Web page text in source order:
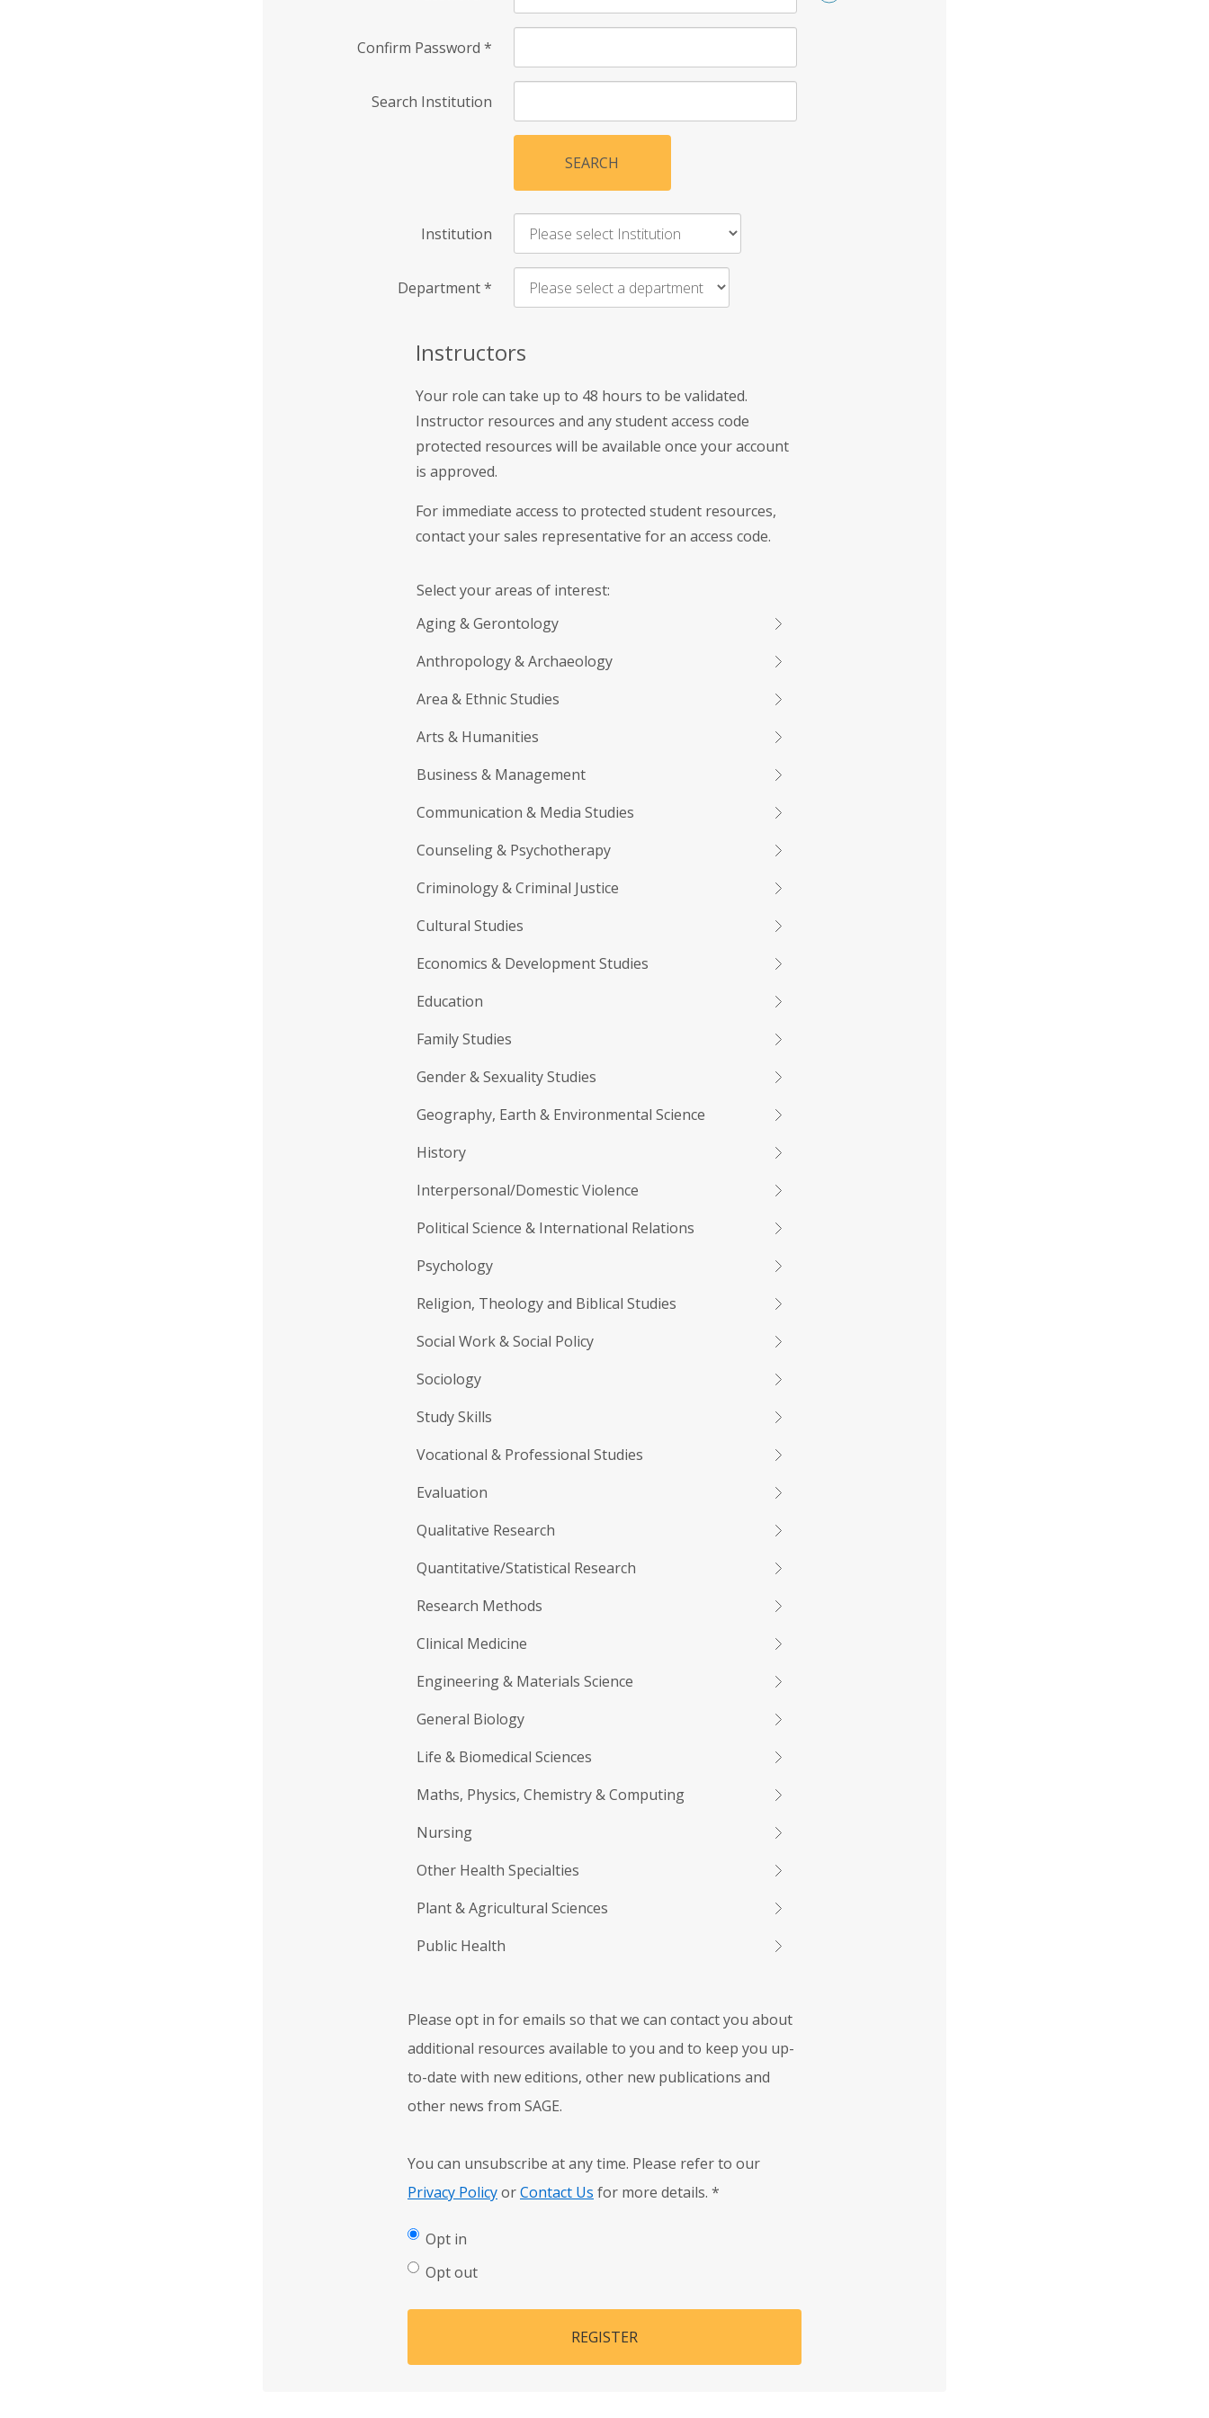
Confirm Password *
Search Institution
SEARCH
Institution
Department*
Instructors
Your role can take up to 48 hours to be validated.
Instructor resources and any student access code
protected resources will be available once your account
is approved.
For immediate access to protected student resources,
contact your sales representative for an access code.
Select your areas of interest:
Aging & Gerontology
Anthropology & Archaeology
Area & Ethnic Studies
Arts & Humanities
Business & Management
Communication & Media Studies
Counseling & Psychotherapy
Criminology & Criminal Justice
Cultural Studies
Economics & Development Studies
Education
Family Studies
Gender & Sexuality Studies
Geography, Earth & Environmental Science
History
Interpersonal/Domestic Violence
Political Science & International Relations
Psychology
Religion, Theology and Biblical Studies
Social Work & Social Policy
Sociology
Study Skills
Vocational & Professional Studies
Evaluation
Qualitative Research
Quantitative/Statistical Research
Research Methods
Clinical Medicine
Engineering & Materials Science
General Biology
Life & Biomedical Sciences
Maths, Physics, Chemistry & Computing
Nursing
Other Health Specialties
Plant & Agricultural Sciences
Public Health
Please opt in for emails so that we can contact you about
additional resources available to you and to keep you up-
to-date with new editions, other new publications and
other news from SAGE.
You can unsubscribe at any time. Please refer to our
Privacy PolicyorContact Us for more details. *
Opt in
Opt out
REGISTER